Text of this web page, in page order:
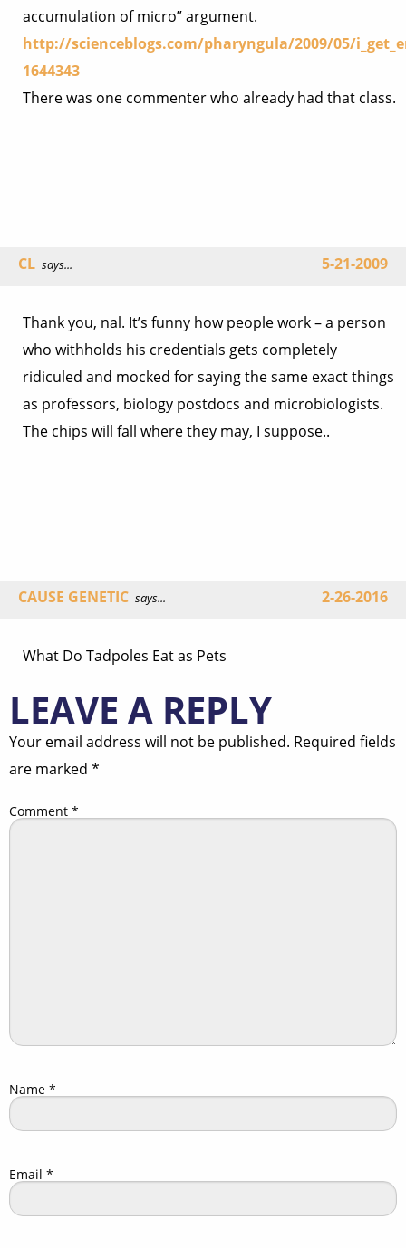
accumulation of micro” argument.
http://scienceblogs.com/pharyngula/2009/05/
1644343
There was one commenter who already had that class.
CL says... 5-21-2009
Thank you, nal. It’s funny how people work – a person
who withholds his credentials gets completely
ridiculed and mocked for saying the same exact things
as professors, biology postdocs and microbiologists.
The chips will fall where they may, I suppose..
CAUSE GENETIC says... 2-26-2016
What Do Tadpoles Eat as Pets
LEAVE A REPLY
Your email address will not be published. Required fields
are marked *
Comment *
Name *
Email *